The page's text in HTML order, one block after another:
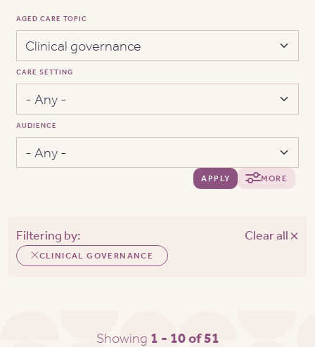
AGED CARE TOPIC
CARE SETTING
AUDIENCE
APPLY MORE
Filtering by:
CLINICAL GOVERNANCE
Clear all
Showing 1 - 10 of 51